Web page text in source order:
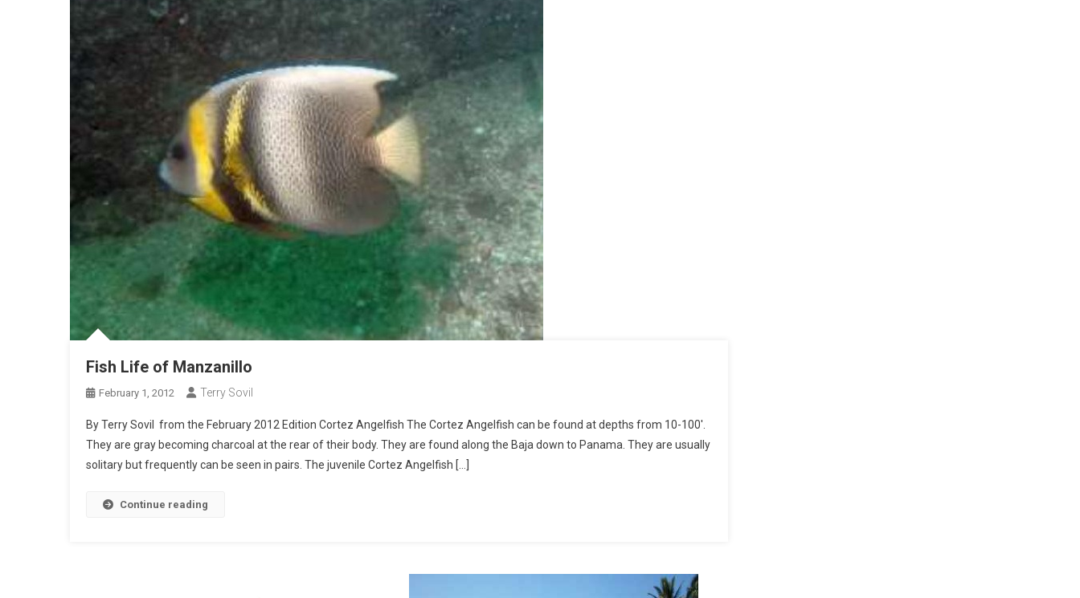
Fish Life of Manzanillo
February 1, 2012 Terry Sovil
By Terry Sovil from the February 2012 Edition Cortez Angelfish The Cortez Angelfish can be found at depths from 10-100′.
They are gray becoming charcoal at the rear of their body. They are found along the Baja down to Panama. They are usually
solitary but frequently can be seen in pairs. The juvenile Cortez Angelfish […]
Continue reading